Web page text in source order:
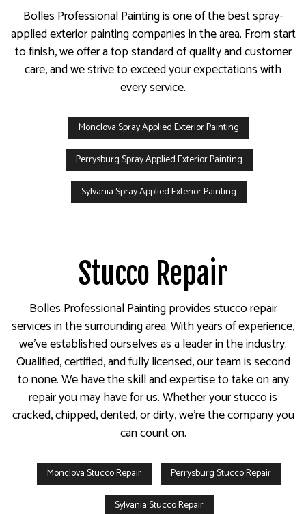
Bolles Professional Painting is one of the best spray-
applied exterior painting companies in the area. From start
to finish, we offer a top standard of quality and customer
care, and we strive to exceed your expectations with
every service.
Monclova Spray Applied Exterior Painting
Perrysburg Spray Applied Exterior Painting
Sylvania Spray Applied Exterior Painting
Stucco Repair
Bolles Professional Painting provides stucco repair
services in the surrounding area. With years of experience,
we’ve established ourselves as a leader in the industry.
Qualified, certified, and fully licensed, our team is second
to none. We have the skill and expertise to take on any
repair you may have for us. Whether your stucco is
cracked, chipped, dented, or dirty, we’re the company you
can count on.
Monclova Stucco Repair Perrysburg Stucco Repair
Sylvania Stucco Repair